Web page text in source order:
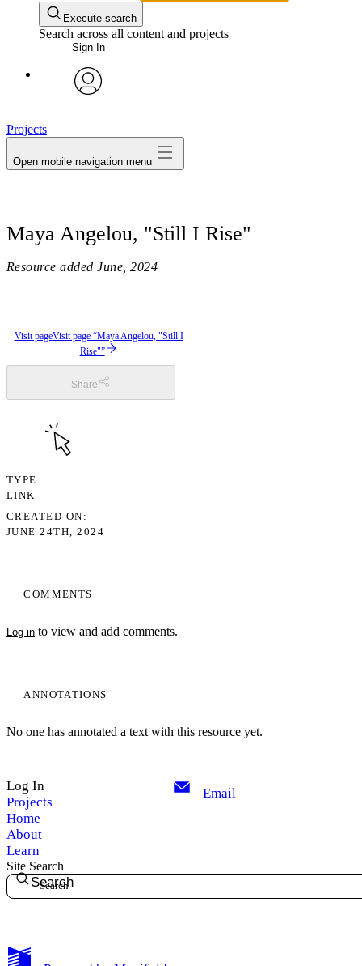
Execute search
Search across all content and projects
Sign In
Projects
Open mobile navigation menu
Maya Angelou, "Still I Rise"
Resource added June, 2024
COMMENTS
Log in to view and add comments.
ANNOTATIONS
No one has annotated a text with this resource yet.
Visit pageVisit page “Maya Angelou, "Still I
Rise"”
Share
TYPE
LINK
CREATED ON
JUNE 24TH, 2024
Log In
Projects
Home
About
Learn
Email
Site Search
Search